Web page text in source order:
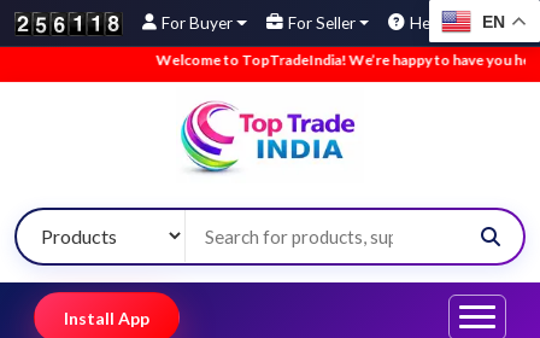
For Buyer For Seller Help EN
Welcome to TopTradeIndia! We’re happy to have you here.
Install App